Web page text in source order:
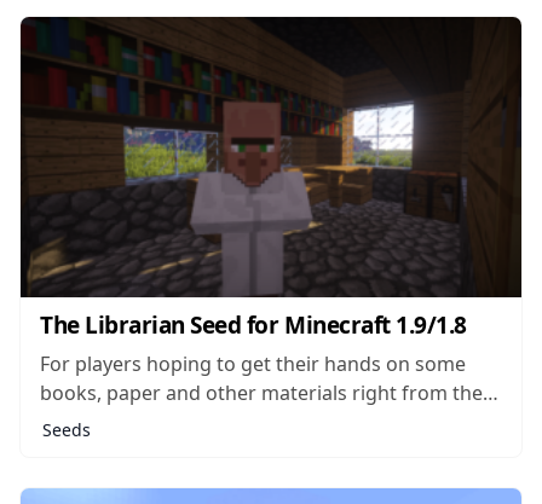
middle of an Ice Plains...
The Librarian Seed for Minecraft 1.9/1.8
For players hoping to get their hands on some
books, paper and other materials right from the
start of a new world, The Librarian seed makes a
Seeds